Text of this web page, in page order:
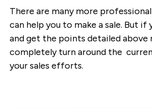
There are many more
can help you to make a sale. But if
and get the points detailed above
completely turn around the
your sales efforts.